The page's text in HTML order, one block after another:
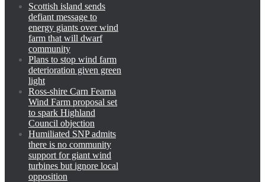
Scottish island sends
defiant message to
energy giants over wind
farm that will dwarf
community
Plans to stop wind farm
deterioration given green
light
Ross-shire Carn Fearna
Wind Farm proposal set
to spark Highland
Council objection
Humiliated SNP admits
there is no community
support for giant wind
turbines but ignore local
opposition